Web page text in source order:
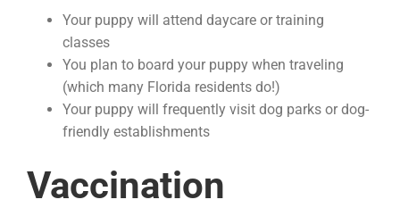
Your puppy will attend daycare or training
classes
You plan to board your puppy when traveling
(which many Florida residents do!)
Your puppy will frequently visit dog parks or dog-
friendly establishments
Vaccination